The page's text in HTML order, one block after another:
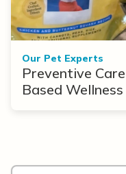
Our Pet Experts
Preventive
Based